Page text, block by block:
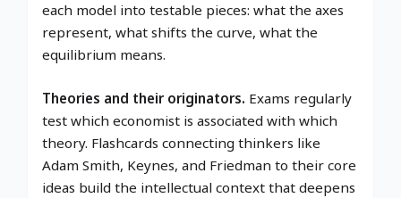
each model into testable pieces: what the axes
represent, what shifts the curve, what the
equilibrium means.
Theories and their originators. Exams regularly
test which economist is associated with which
theory. Flashcards connecting thinkers like
Adam Smith, Keynes, and Friedman to their core
ideas build the intellectual context that deepens